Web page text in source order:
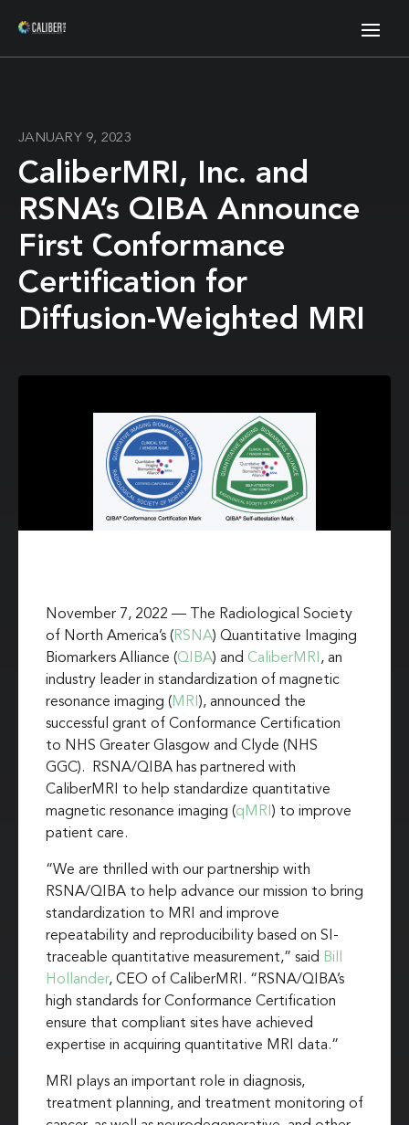
JANUARY 9, 2023
CaliberMRI, Inc. and
RSNA’s QIBA Announce
First Conformance
Certification for
Diffusion-Weighted MRI
November 7, 2022 — The Radiological Society
of North America’s (RSNA) Quantitative Imaging
Biomarkers Alliance (QIBA) and CaliberMRI, an
industry leader in standardization of magnetic
resonance imaging (MRI), announced the
successful grant of Conformance Certification
to NHS Greater Glasgow and Clyde (NHS
GGC). RSNA/QIBA has partnered with
CaliberMRI to help standardize quantitative
magnetic resonance imaging (qMRI) to improve
patient care.
“We are thrilled with our partnership with
RSNA/QIBA to help advance our mission to bring
standardization to MRI and improve
repeatability and reproducibility based on SI-
traceable quantitative measurement,” said Bill
Hollander, CEO of CaliberMRI. “RSNA/QIBA’s
high standards for Conformance Certification
ensure that compliant sites have achieved
expertise in acquiring quantitative MRI data.”
MRI plays an important role in diagnosis,
treatment planning, and treatment monitoring of